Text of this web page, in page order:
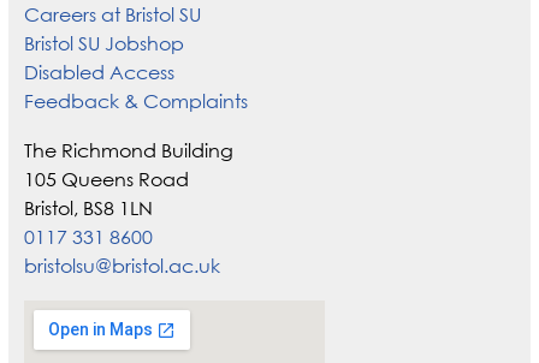
Careers at Bristol SU
Bristol SU Jobshop
Disabled Access
Feedback & Complaints
The Richmond Building
105 Queens Road
Bristol, BS8 1LN
0117 331 8600
bristolsu@bristol.ac.uk